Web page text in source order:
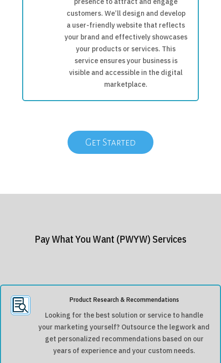
customers. We’ll design and develop
a user-friendly website that reflects
your brand and effectively showcases
your products or services. This
service ensures your business is
visible and accessible in the digital
marketplace.
Get Started
Pay What You Want (PWYW) Services
 Product Research & Recommendations
Looking for the best solution or service to handle
your marketing yourself? Outsource the legwork and
get personalized recommendations based on our
years of experience and your custom needs.